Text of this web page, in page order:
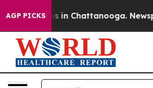
AGP PICKS
Chaos in Chattanooga.